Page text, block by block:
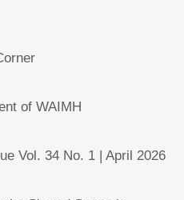
of WAIMH
Vol. 34 No. 1 | April 2026